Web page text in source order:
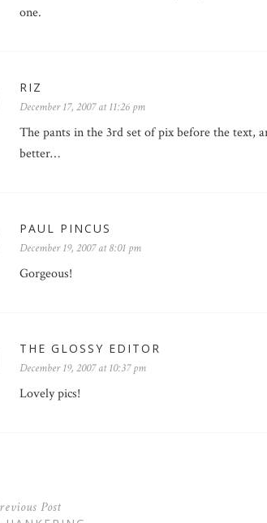
one.
RIZ
December 17, 2007 at 11:26 pm
The pants in the 3rd set of pix before the text,
better…
PAUL PINCUS
December 19, 2007 at 8:01 pm
Gorgeous!
THE GLOSSY EDITOR
December 19, 2007 at 10:37 pm
Lovely pics!
Post